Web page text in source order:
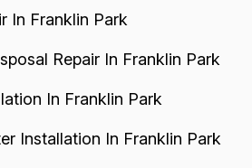
In Franklin Park
Repair In Franklin Park
In Franklin Park
Installation In Franklin Park